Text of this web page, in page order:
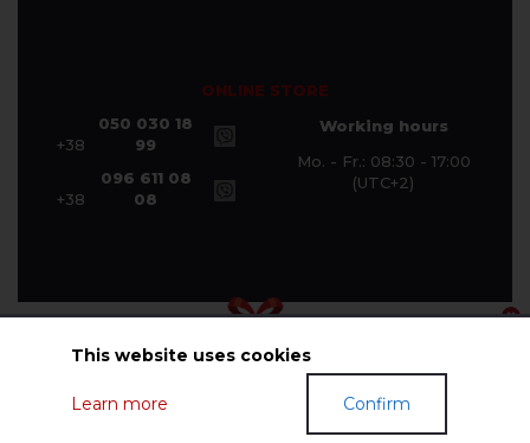
This website uses cookies
Learn more Confirm
ONLINE STORE
+38
050 030 18
99
+38
096 611 08
08
Working hours
Mo. - Fr.: 08:30 - 17:00
(UTC+2)
© Halychanka Company 2026